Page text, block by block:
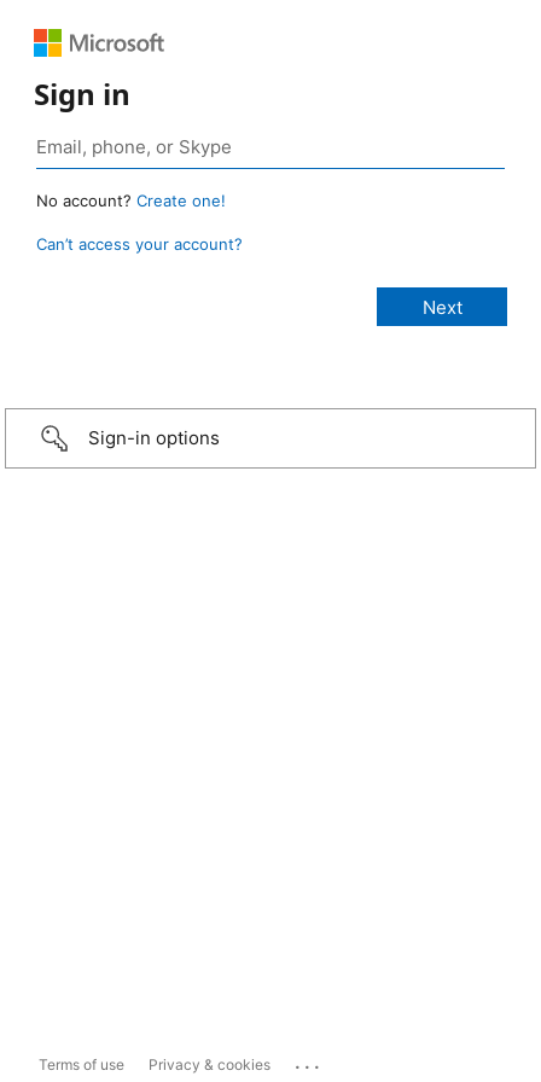
Sign in
No account? Create one!
Can’t access your account?
Sign-in options
Terms of use Privacy & cookies ...